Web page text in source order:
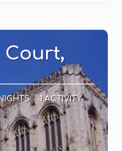
Court,
1 ACTIVITY